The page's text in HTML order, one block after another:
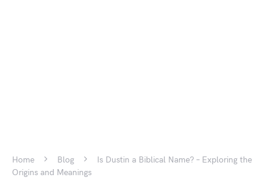
Home Blog
Is Dustin a Biblical Name? – Exploring the
Origins and Meanings